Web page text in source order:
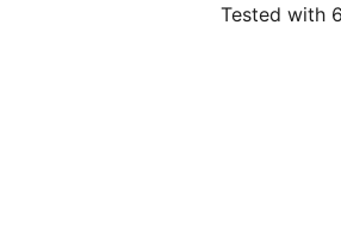
Tested with